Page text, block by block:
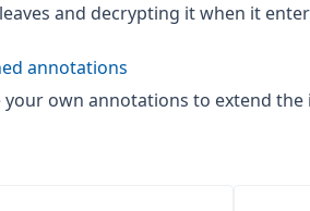
and decrypting it when it
annotations
your own annotations to extend